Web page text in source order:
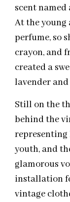
scent named
At the young
perfume, so
crayon, and
created a
lavender
Still on the
behind the
representing
youth, and
glamorous
installation
vintage